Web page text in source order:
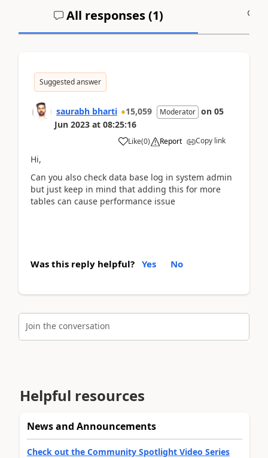
All responses (1)
Suggested answer
saurabh bharti 15,059 Moderator on 05
Jun 2023 at 08:25:16
Like(0) Report Copy link
Hi,
Can you also check data base log in system admin
but just keep in mind that adding this for more
tables can cause performance issue
Was this reply helpful? Yes No
Join the conversation
Helpful resources
News and Announcements
Check out the Community Spotlight Video Series